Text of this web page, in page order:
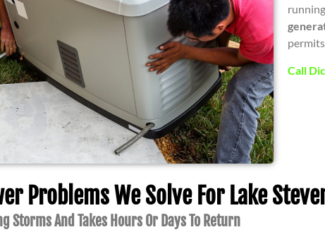
Call
Problems We Solve For Lake
Storms And Takes Hours Or Days To Return